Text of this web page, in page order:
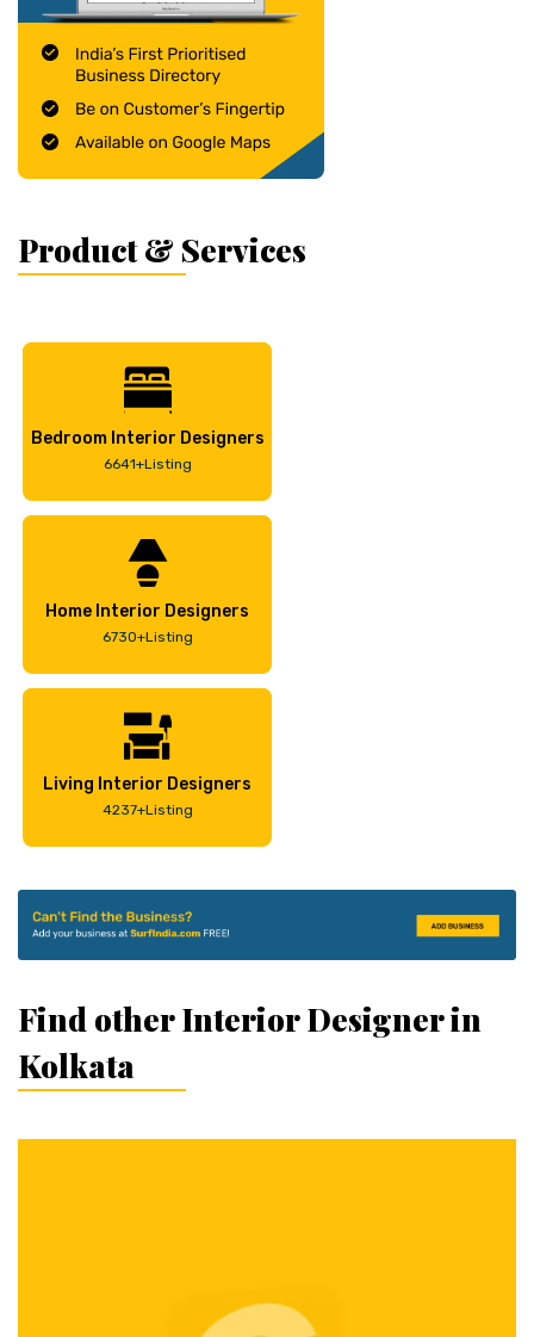
Product & Services
Bedroom Interior Designers
6641+Listing
Home Interior Designers
6730+Listing
Living Interior Designers
4237+Listing
Find other Interior Designer in
Kolkata